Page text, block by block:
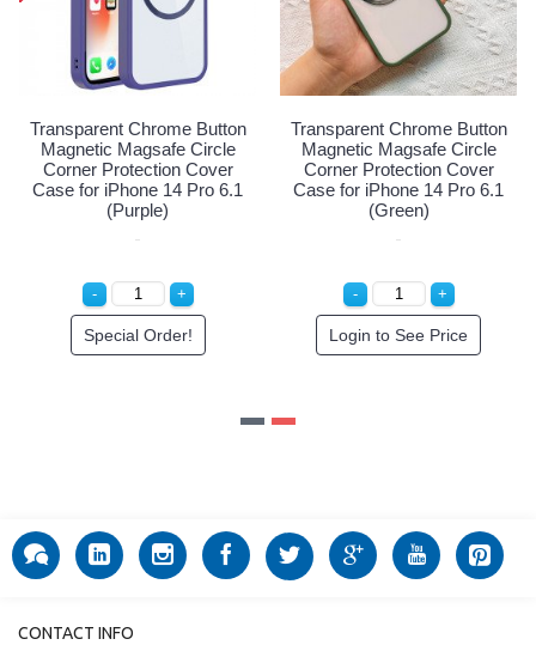
Button
Circle
Cover
Pro 6.1
Transparent Chrome Button
Magnetic Magsafe Circle
Corner Protection Cover
Case for iPhone 14 Pro 6.1
Special Order!
Transparent
Magnetic
Corner
Case for iPhone
Special
CONTACT INFO